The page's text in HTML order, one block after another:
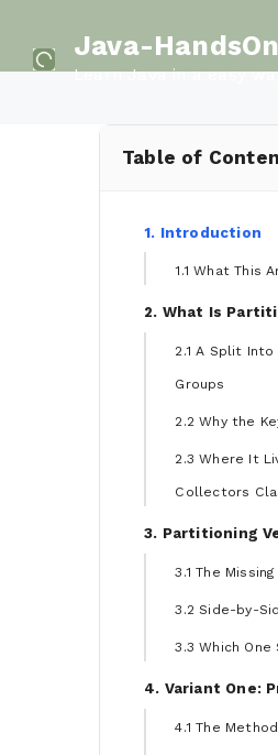
Java-HandsOn
Learn Java in a easy
Table of
1. Introduction
1.1 What This
2. What Is
2.1 A Split
Groups
2.2 Why the
2.3 Where It
Collectors
3. Partitioning
3.1 The
3.2 Side-by-
3.3 Which One
4. Variant One:
4.1 The